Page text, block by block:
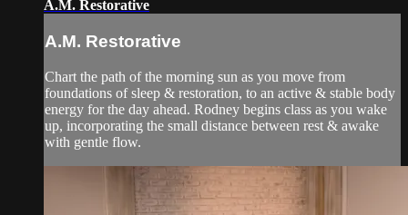
A.M. Restorative
A.M. Restorative
Chart the path of the morning sun as you move from
foundations of sleep & restoration, to an active & stable body
energy for the day ahead. Rodney begins class as you wake
up, incorporating the small distance between rest & awake
with gentle flow.